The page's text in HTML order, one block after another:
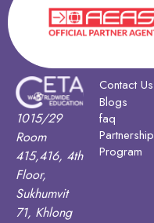
1015/29
Room
415,416, 4th
Floor,
Sukhumvit
71, Khlong
Contact Us
Blogs
faq
Partnership
Program